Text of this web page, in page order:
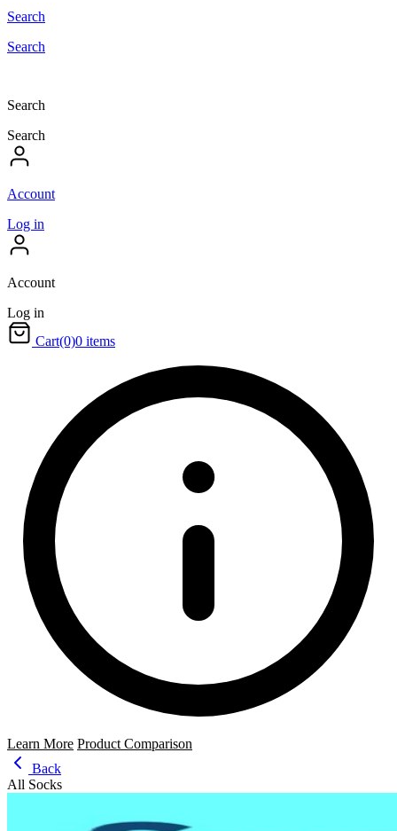
Search
Search
Search
Search
Account
Log in
Account
Log in
Cart(0)0 items
Learn More Product Comparison
Back
All Socks